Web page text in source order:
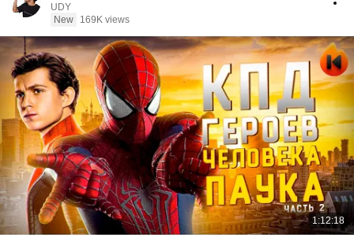
UDY
New
169K views
1:12:18